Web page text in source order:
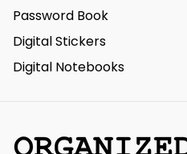
Password Book
Digital Stickers
Digital Notebooks